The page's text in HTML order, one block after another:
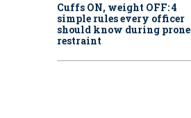
Cuffs ON, weight OFF: 4
simple rules every officer
should know during prone
restraint